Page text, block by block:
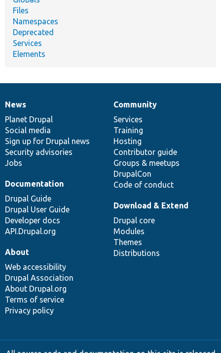
Files
Namespaces
Deprecated
Services
Elements
News
items
News
Planet Drupal
Social media
Sign up for Drupal news
Security advisories
Jobs
Our
community
Community
Services
Training
Hosting
Contributor guide
Groups & meetups
DrupalCon
Code of conduct
Documentation
Documentation
Drupal Guide
Drupal User Guide
Developer docs
API.Drupal.org
Drupal
code
base
Download & Extend
Drupal core
Modules
Themes
Distributions
Governance
of
community
About
Web accessibility
Drupal Association
About Drupal.org
Terms of service
Privacy policy